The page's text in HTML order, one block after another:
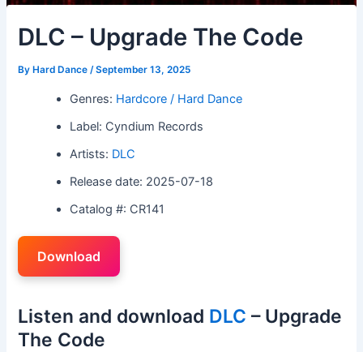
DLC – Upgrade The Code
By Hard Dance/September 13, 2025
Genres: Hardcore / Hard Dance
Label: Cyndium Records
Artists: DLC
Release date: 2025-07-18
Catalog #: CR141
Download
Listen and download DLC – Upgrade
The Code